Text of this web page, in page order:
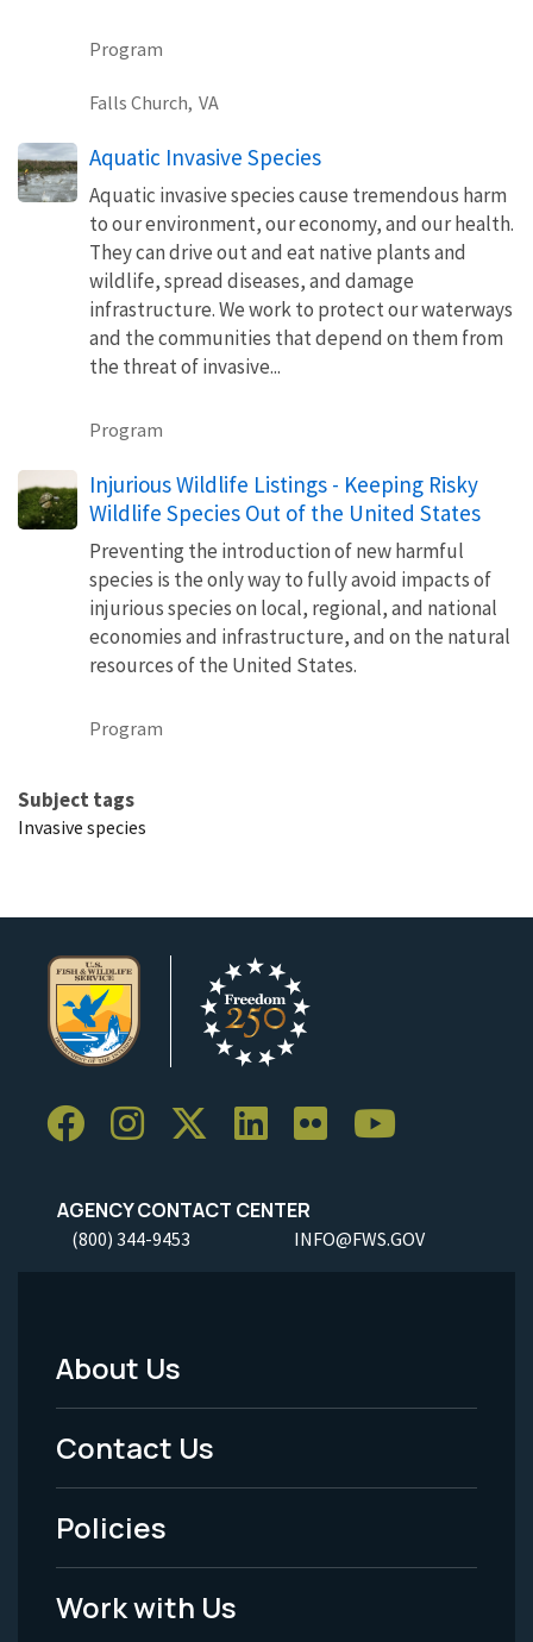
Program
Falls Church, VA
Aquatic Invasive Species
Aquatic invasive species cause tremendous harm
to our environment, our economy, and our health.
They can drive out and eat native plants and
wildlife, spread diseases, and damage
infrastructure. We work to protect our waterways
and the communities that depend on them from
the threat of invasive...
Program
Injurious Wildlife Listings - Keeping Risky
Wildlife Species Out of the United States
Preventing the introduction of new harmful
species is the only way to fully avoid impacts of
injurious species on local, regional, and national
economies and infrastructure, and on the natural
resources of the United States.
Program
Subject tags
Invasive species
AGENCY CONTACT CENTER
(800) 344-9453 INFO@FWS.GOV
Footer
Menu
-
Legal
About Us
Contact Us
Policies
Work with Us